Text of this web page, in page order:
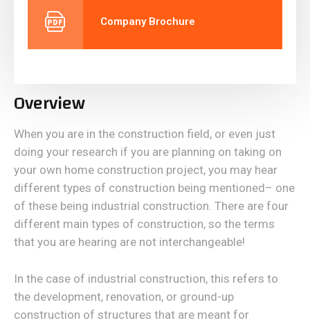
Company Brochure
Overview
When you are in the construction field, or even just
doing your research if you are planning on taking on
your own home construction project, you may hear
different types of construction being mentioned– one
of these being industrial construction. There are four
different main types of construction, so the terms
that you are hearing are not interchangeable!
In the case of industrial construction, this refers to
the development, renovation, or ground-up
construction of structures that are meant for